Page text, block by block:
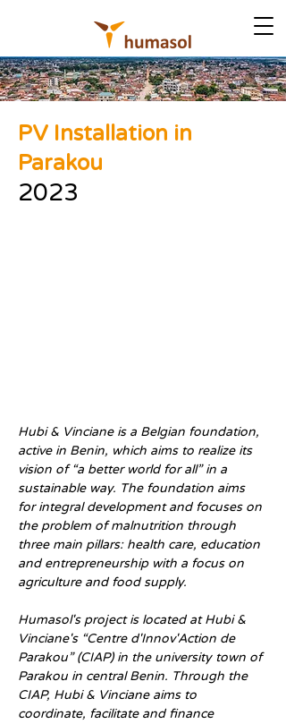
PV Installation in
Parakou
2023
Hubi & Vinciane is a Belgian foundation,
active in Benin, which aims to realize its
vision of “a better world for all” in a
sustainable way. The foundation aims
for integral development and focuses on
the problem of malnutrition through
three main pillars: health care, education
and entrepreneurship with a focus on
agriculture and food supply.
Humasol's project is located at Hubi &
Vinciane's “Centre d'Innov'Action de
Parakou” (CIAP) in the university town of
Parakou in central Benin. Through the
CIAP, Hubi & Vinciane aims to
coordinate, facilitate and finance